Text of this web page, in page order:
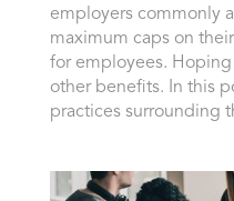
employers commonly
maximum caps on
for employees.
other benefits. In this
practices surrounding